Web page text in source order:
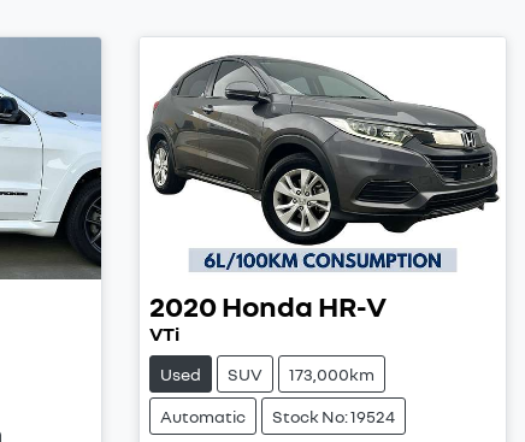
2020Honda HR-V
VTi
Used SUV 173,000km
Automatic Stock No: 19524